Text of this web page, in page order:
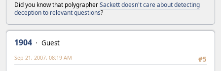
Did you know that polygrapherSackett doesn't care about detecting
deception to relevant questions?
1904
Guest
#5
Sep 21, 2007, 08:19 AM